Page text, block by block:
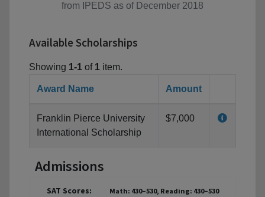
from IPEDS as of December 2018
Available Scholarships
Showing 1-1 of 1 item.
Award Name Amount
Franklin Pierce University
International Scholarship
$7,000
Admissions
SAT Scores:
Math: 430–530, Reading: 430–530